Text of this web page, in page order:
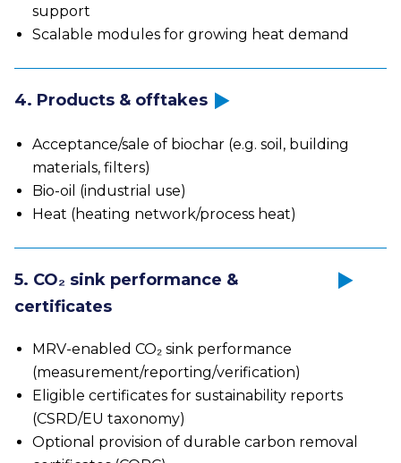
support
Scalable modules for growing heat demand
4. Products & offtakes
Acceptance/sale of biochar (e.g. soil, building
materials, filters)
Bio-oil (industrial use)
Heat (heating network/process heat)
5. CO₂ sink performance &
certificates
MRV-enabled CO₂ sink performance
(measurement/reporting/verification)
Eligible certificates for sustainability reports
(CSRD/EU taxonomy)
Optional provision of durable carbon removal